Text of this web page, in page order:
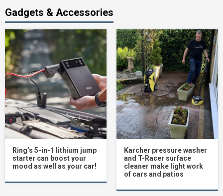
Gadgets & Accessories
Ring’s 5-in-1 lithium jump
starter can boost your
mood as well as your car!
Karcher pressure washer
and T-Racer surface
cleaner make light work
of cars and patios